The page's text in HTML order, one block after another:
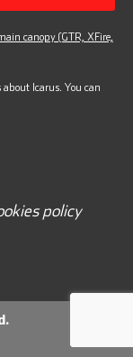
canopy (GTR, XFire,
Icarus. You can
policy